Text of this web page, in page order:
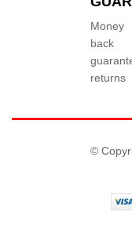
Money
back
returns
©